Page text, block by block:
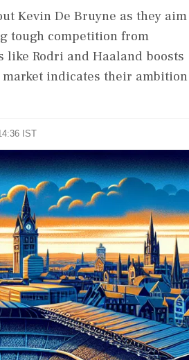
Kevin De Bruyne as they aim
tough competition from
like Rodri and Haaland boosts
indicates their ambition
IST